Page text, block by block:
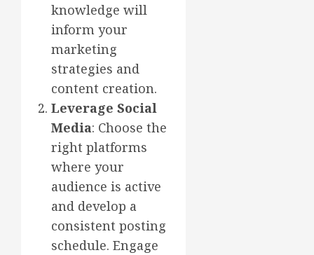
knowledge will
inform your
marketing
strategies and
content creation.
Leverage Social
Media: Choose the
right platforms
where your
audience is active
and develop a
consistent posting
schedule. Engage